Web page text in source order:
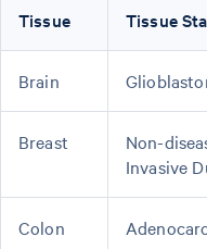
Tissue Tissue
Brain
Breast
Non-
Invasive
Colon